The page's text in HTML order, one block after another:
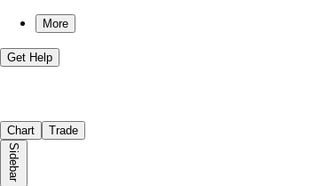
More
Get Help
Chart Trade
Sidebar